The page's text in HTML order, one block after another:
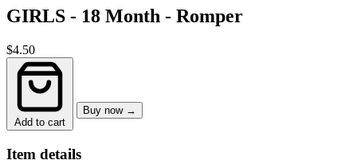
GIRLS - 18 Month - Romper
$4.50
Add to cart
Buy now →
Item details